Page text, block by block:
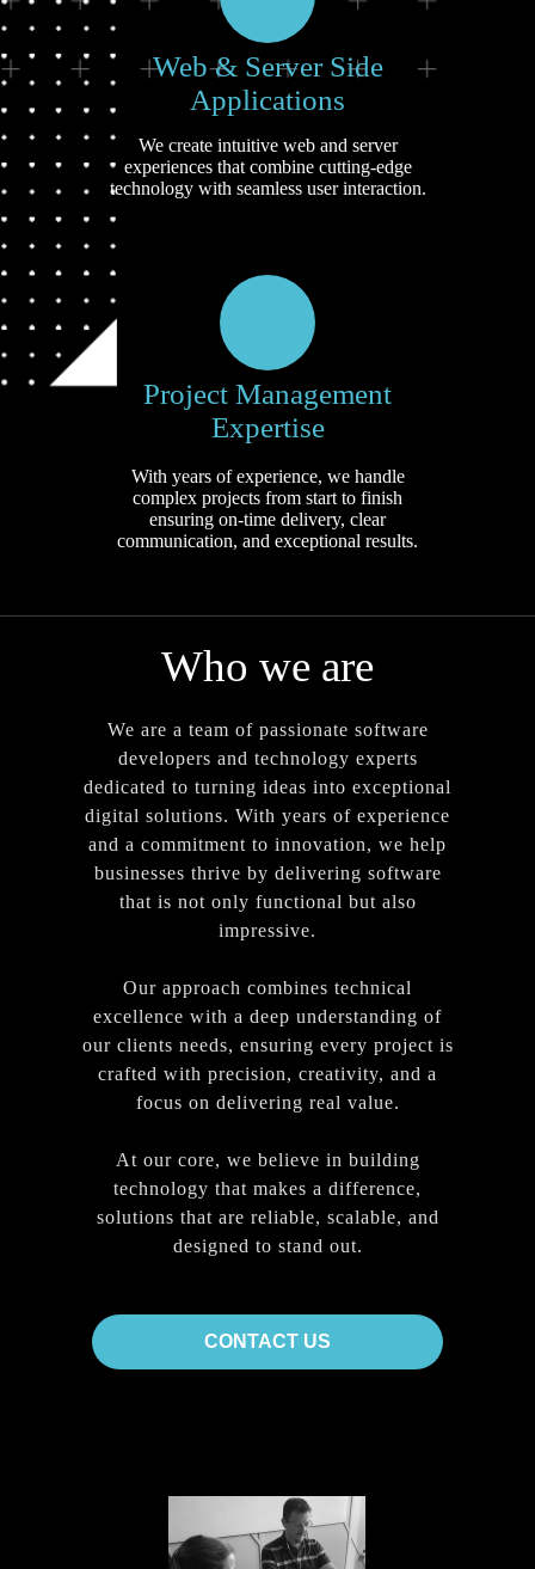
Project Management
Expertise
With years of experience, we handle
complex projects from start to finish
ensuring on-time delivery, clear
communication, and exceptional results.
Web & Server Side
Applications
We create intuitive web and server
experiences that combine cutting-edge
technology with seamless user interaction.
Who we are
We are a team of passionate software
developers and technology experts
dedicated to turning ideas into exceptional
digital solutions. With years of experience
and a commitment to innovation, we help
businesses thrive by delivering software
that is not only functional but also
impressive.
Our approach combines technical
excellence with a deep understanding of
our clients needs, ensuring every project is
crafted with precision, creativity, and a
focus on delivering real value.
At our core, we believe in building
technology that makes a difference,
solutions that are reliable, scalable, and
designed to stand out.
CONTACT US